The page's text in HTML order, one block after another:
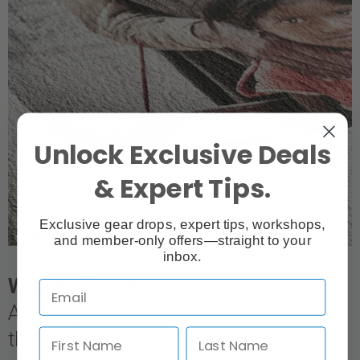
William Turner
A white, 100% cotton paper
that guarantees archival standards
Unlock Exclusive Deals
& Expert Tips.
Exclusive gear drops, expert tips, workshops,
and member-only offers—straight to your
inbox.